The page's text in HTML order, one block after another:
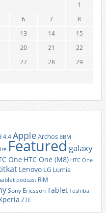
1
6 7
8
13 14
15
20 21
22
27 28
29
4.4AppleArchos BBM
Featured galaxy
One HTC One (M8) HTC One
Lenovo LG Lumia
podcast RIM
Sony EricssonTablet Toshiba
ZTE